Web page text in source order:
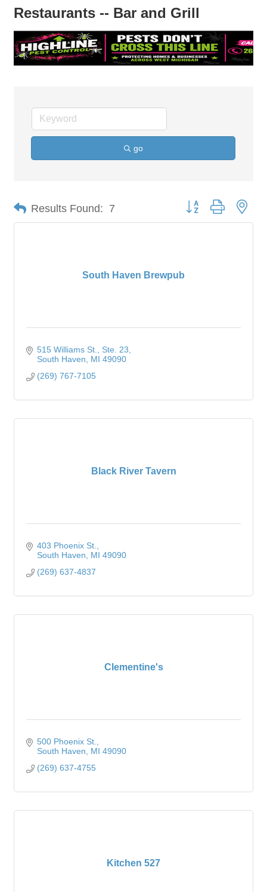
Restaurants -- Bar and Grill
go
Results Found: 7 Button group with
South Haven Brewpub
515 Williams St.
Ste. 23
South Haven
MI 49090
(269) 767-7105
Black River Tavern
403 Phoenix St.
South Haven
MI 49090
(269) 637-4837
Clementine's
500 Phoenix St.
South Haven
MI 49090
(269) 637-4755
Kitchen 527